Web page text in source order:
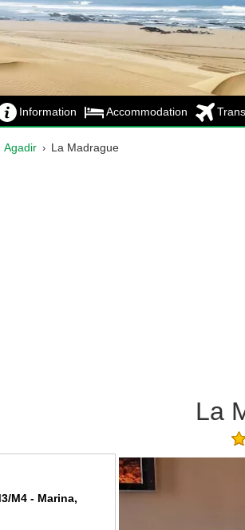
Information Accommodation
Agadir › La Madrague
La
M4 - Marina,